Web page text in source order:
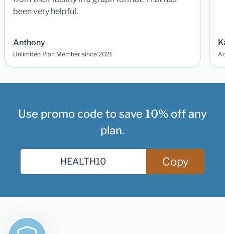
been very helpful.
Anthony
Unlimited Plan Member since 2021
Use promo code to save 10% off any
plan.
Copy